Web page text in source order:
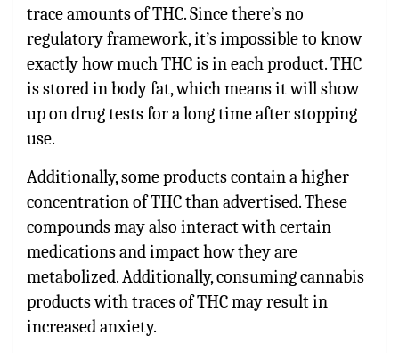
trace amounts of THC. Since there’s no
regulatory framework, it’s impossible to know
exactly how much THC is in each product. THC
is stored in body fat, which means it will show
up on drug tests for a long time after stopping
use.
Additionally, some products contain a higher
concentration of THC than advertised. These
compounds may also interact with certain
medications and impact how they are
metabolized. Additionally, consuming cannabis
products with traces of THC may result in
increased anxiety.